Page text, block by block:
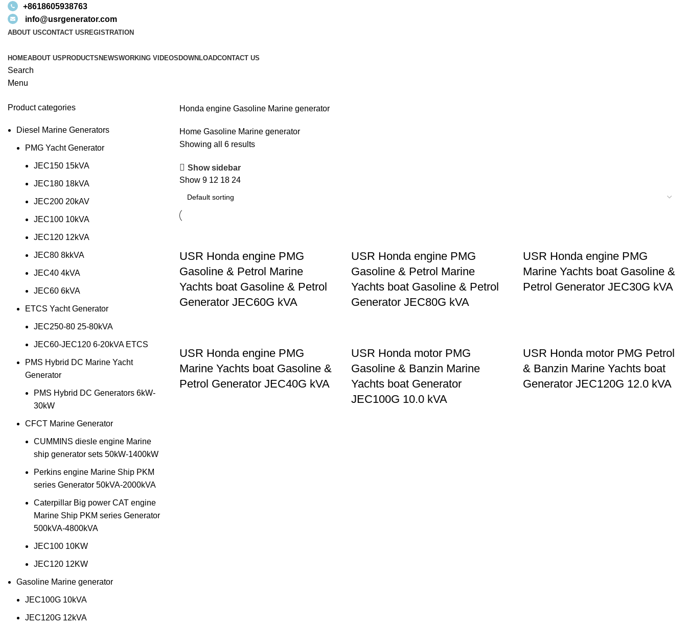
+8618605938763
info@usrgenerator.com
ABOUT USCONTACT US REGISTRATION
HOMEABOUT US PRODUCTS NEWSWORKING VIDEOS DOWNLOADCONTACT US
Search
Menu
Product categories
Diesel Marine Generators
PMG Yacht Generator
JEC150 15kVA
JEC180 18kVA
JEC200 20kAV
JEC100 10kVA
JEC120 12kVA
JEC80 8kkVA
JEC40 4kVA
JEC60 6kVA
ETCS Yacht Generator
JEC250-80 25-80kVA
JEC60-JEC120 6-20kVA ETCS
PMS Hybrid DC Marine Yacht
Generator
PMS Hybrid DC Generators 6kW-
30kW
CFCT Marine Generator
CUMMINS diesle engine Marine
ship generator sets 50kW-1400kW
Perkins engine Marine Ship PKM
series Generator 50kVA-2000kVA
Caterpillar Big power CAT engine
Marine Ship PKM series Generator
500kVA-4800kVA
JEC100 10KW
JEC120 12KW
Gasoline Marine generator
JEC100G 10kVA
JEC120G 12kVA
Honda engine Gasoline Marine generator
Home Gasoline Marine generator
Showing all 6 results
Show sidebar
Show 9 12 18 24
USR Honda engine PMG
Gasoline & Petrol Marine
Yachts boat Gasoline & Petrol
Generator JEC60G kVA
USR Honda engine PMG
Gasoline & Petrol Marine
Yachts boat Gasoline & Petrol
Generator JEC80G kVA
USR Honda engine PMG
Marine Yachts boat Gasoline &
Petrol Generator JEC30G kVA
USR Honda engine PMG
Marine Yachts boat Gasoline &
Petrol Generator JEC40G kVA
USR Honda motor PMG
Gasoline & Banzin Marine
Yachts boat Generator
JEC100G 10.0 kVA
USR Honda motor PMG Petrol
& Banzin Marine Yachts boat
Generator JEC120G 12.0 kVA